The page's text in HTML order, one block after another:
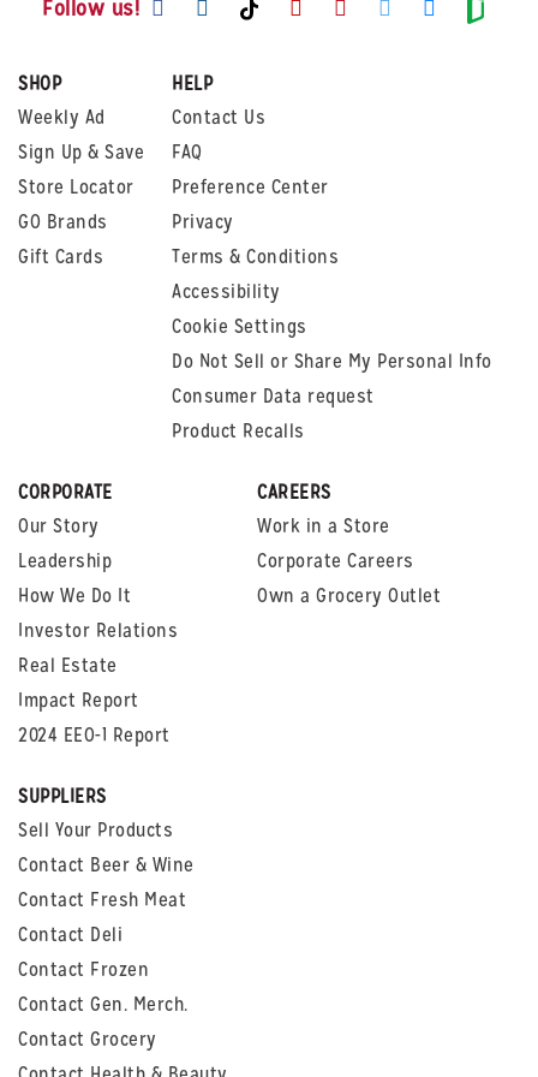
Follow us! Visit us on TikTok Visit
SHOP
Weekly Ad
Sign Up & Save
Store Locator
GO Brands
Gift Cards
HELP
Contact Us
FAQ
Preference Center
Privacy
Terms & Conditions
Accessibility
Cookie Settings
Do Not Sell or Share My Personal Info
Consumer Data request
Product Recalls
CORPORATE
Our Story
Leadership
How We Do It
Investor Relations
Real Estate
Impact Report
2024 EEO-1 Report
CAREERS
Work in a Store
Corporate Careers
Own a Grocery Outlet
SUPPLIERS
Sell Your Products
Contact Beer & Wine
Contact Fresh Meat
Contact Deli
Contact Frozen
Contact Gen. Merch.
Contact Grocery